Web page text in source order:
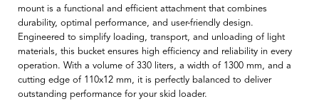
mount is a functional and efficient attachment that combines
durability, optimal performance, and user-friendly design.
Engineered to simplify loading, transport, and unloading of light
materials, this bucket ensures high efficiency and reliability in every
operation. With a volume of 330 liters, a width of 1300 mm, and a
cutting edge of 110x12 mm, it is perfectly balanced to deliver
outstanding performance for your skid loader.